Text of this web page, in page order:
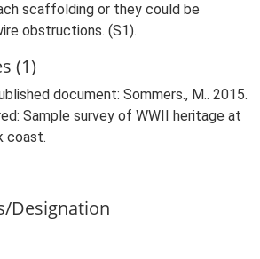
scaffolding or they could be
obstructions. (S1).
(1)
document: Sommers., M.. 2015.
Sample survey of WWII heritage at
coast.
Designation